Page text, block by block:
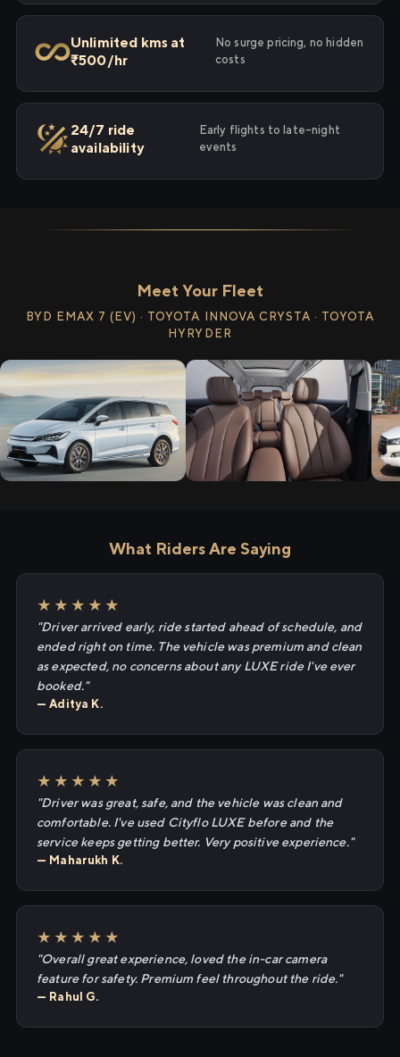
Unlimited kms at
₹500/hr
No surge pricing, no hidden
costs
24/7 ride
availability
Early flights to late-night
events
Meet Your Fleet
BYD EMAX 7 (EV) · TOYOTA INNOVA CRYSTA · TOYOTA
HYRYDER
What Riders Are Saying
★★★★★
"Driver arrived early, ride started ahead of schedule, and
ended right on time. The vehicle was premium and clean
as expected, no concerns about any LUXE ride I've ever
booked."
— Aditya K.
★★★★★
"Driver was great, safe, and the vehicle was clean and
comfortable. I've used Cityflo LUXE before and the
service keeps getting better. Very positive experience."
— Maharukh K.
★★★★★
"Overall great experience, loved the in-car camera
feature for safety. Premium feel throughout the ride."
— Rahul G.